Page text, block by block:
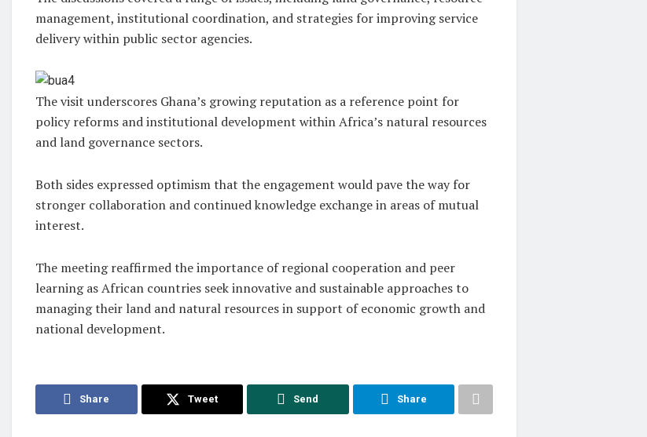
management, institutional coordination, and strategies for improving service
delivery within public sector agencies.
The visit underscores Ghana’s growing reputation as a reference point for
policy reforms and institutional development within Africa’s natural resources
and land governance sectors.
Both sides expressed optimism that the engagement would pave the way for
stronger collaboration and continued knowledge exchange in areas of mutual
interest.
The meeting reaffirmed the importance of regional cooperation and peer
learning as African countries seek innovative and sustainable approaches to
managing their land and natural resources in support of economic growth and
national development.
Share Tweet Send Share